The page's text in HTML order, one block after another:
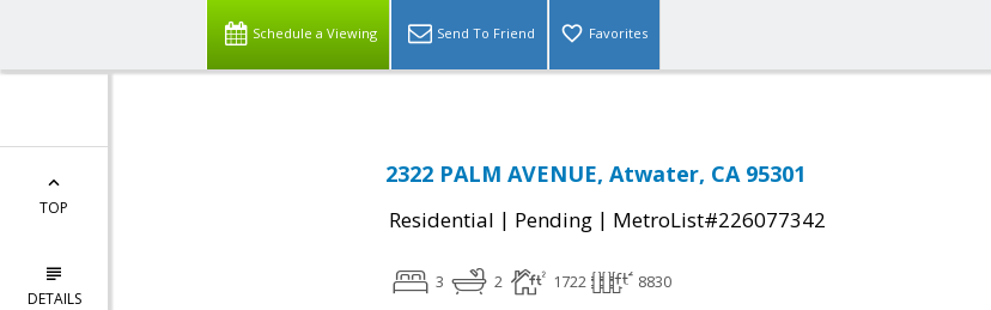
Schedule a Viewing Send To Friend Favorites
TOP
DETAILS
2322 PALM AVENUE, Atwater, CA 95301
Residential | Pending | MetroList#226077342
3 2 1722 8830